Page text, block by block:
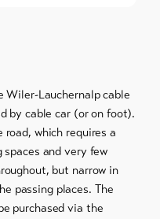
Wiler-Lauchernalp cable
by cable car (or on foot).
which requires a
and very few
but narrow in
passing places. The
purchased via the